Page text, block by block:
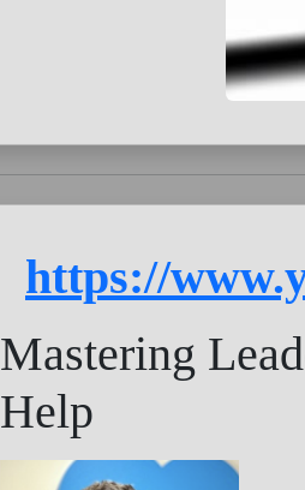
https://
Mastering
Help